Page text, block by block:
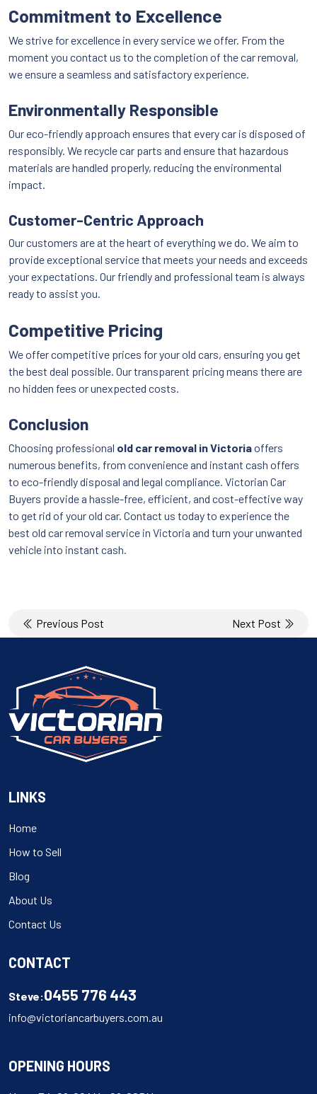
Commitment to Excellence
We strive for excellence in every service we offer. From the
moment you contact us to the completion of the car removal,
we ensure a seamless and satisfactory experience.
Environmentally Responsible
Our eco-friendly approach ensures that every car is disposed of
responsibly. We recycle car parts and ensure that hazardous
materials are handled properly, reducing the environmental
impact.
Customer-Centric Approach
Our customers are at the heart of everything we do. We aim to
provide exceptional service that meets your needs and exceeds
your expectations. Our friendly and professional team is always
ready to assist you.
Competitive Pricing
We offer competitive prices for your old cars, ensuring you get
the best deal possible. Our transparent pricing means there are
no hidden fees or unexpected costs.
Conclusion
Choosing professional old car removal in Victoriaoffers
numerous benefits, from convenience and instant cash offers
to eco-friendly disposal and legal compliance. Victorian Car
Buyers provide a hassle-free, efficient, and cost-effective way
to get rid of your old car. Contact us today to experience the
best old car removal service in Victoria and turn your unwanted
vehicle into instant cash.
Post
navigation
Previous Post Next Post
LINKS
Home
How to Sell
Blog
About Us
Contact Us
CONTACT
Steve:0455 776 443
info@victoriancarbuyers.com.au
OPENING HOURS